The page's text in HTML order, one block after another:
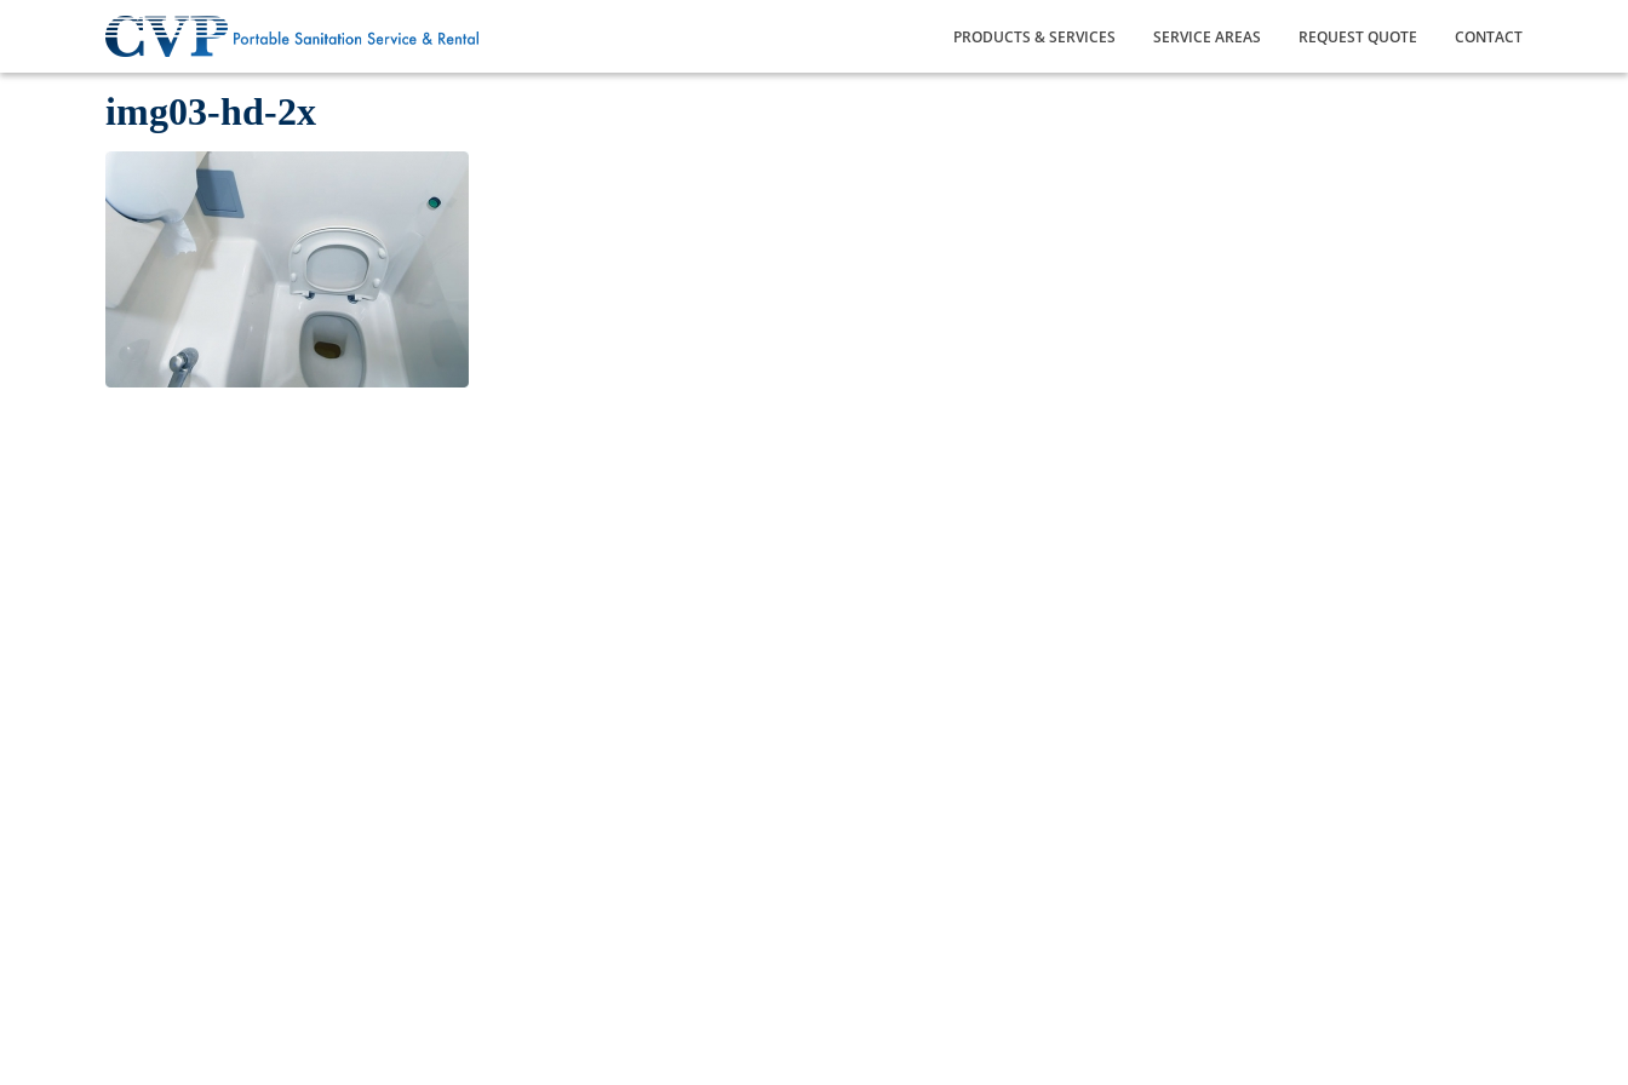
PRODUCTS & SERVICES SERVICE AREAS REQUEST QUOTE CONTACT
img03-hd-2x